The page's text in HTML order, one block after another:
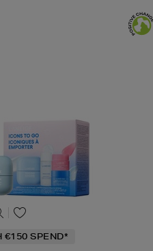
€150 SPEND*